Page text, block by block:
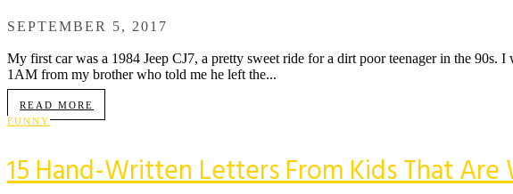
SEPTEMBER 5, 2017
My first car was a 1984 Jeep CJ7, a pretty sweet ride for a dirt poor teenager in the
1AM from my brother who told me he left the...
READ MORE
FUNNY
15 Hand-Written Letters From Kids That Are